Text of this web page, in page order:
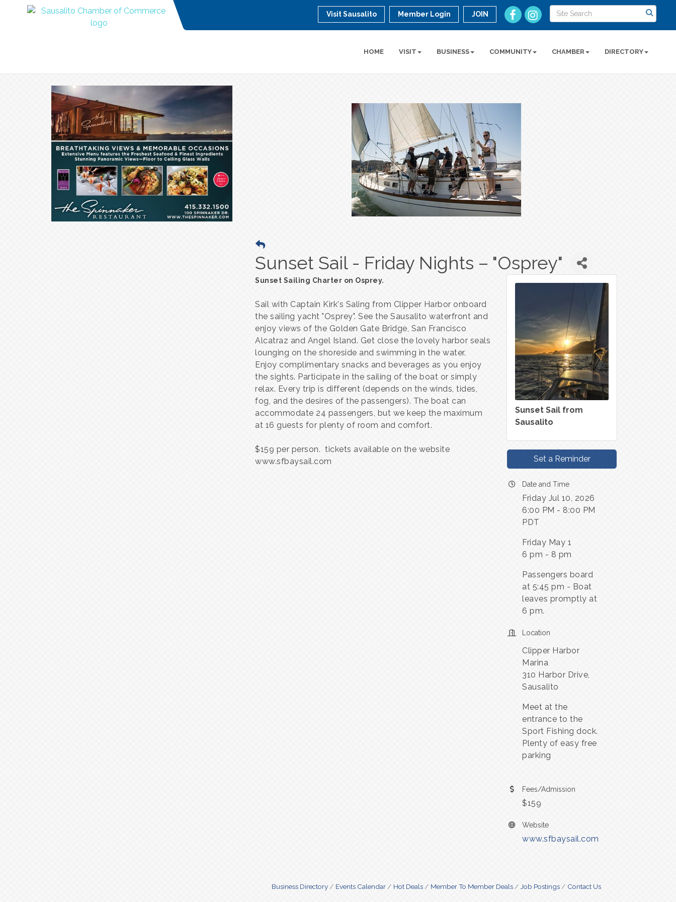
Visit Sausalito Member Login JOIN
HOME VISIT BUSINESS COMMUNITY CHAMBER DIRECTORY
Sunset Sail - Friday Nights – "Osprey"
Sunset Sailing Charter on Osprey.
Sail with Captain Kirk's Saling from Clipper Harbor onboard
the sailing yacht "Osprey". See the Sausalito waterfront and
enjoy views of the Golden Gate Bridge, San Francisco
Alcatraz and Angel Island. Get close the lovely harbor seals
lounging on the shoreside and swimming in the water.
Enjoy complimentary snacks and beverages as you enjoy
the sights. Participate in the sailing of the boat or simply
relax. Every trip is different (depends on the winds, tides,
fog, and the desires of the passengers). The boat can
accommodate 24 passengers, but we keep the maximum
at 16 guests for plenty of room and comfort.
$159 per person. tickets available on the website
www.sfbaysail.com
Sunset Sail from
Sausalito
Set a Reminder
Date and Time
Friday Jul 10, 2026
6:00 PM - 8:00 PM
PDT
Friday May 1
6 pm - 8 pm
Passengers board
at 5:45 pm - Boat
leaves promptly at
6 pm.
Location
Clipper Harbor
Marina
310 Harbor Drive,
Sausalito
Meet at the
entrance to the
Sport Fishing dock.
Plenty of easy free
parking
Fees/Admission
$159
Website
www.sfbaysail.com
Business Directory Events Calendar Hot Deals Member To Member Deals Job Postings Contact Us